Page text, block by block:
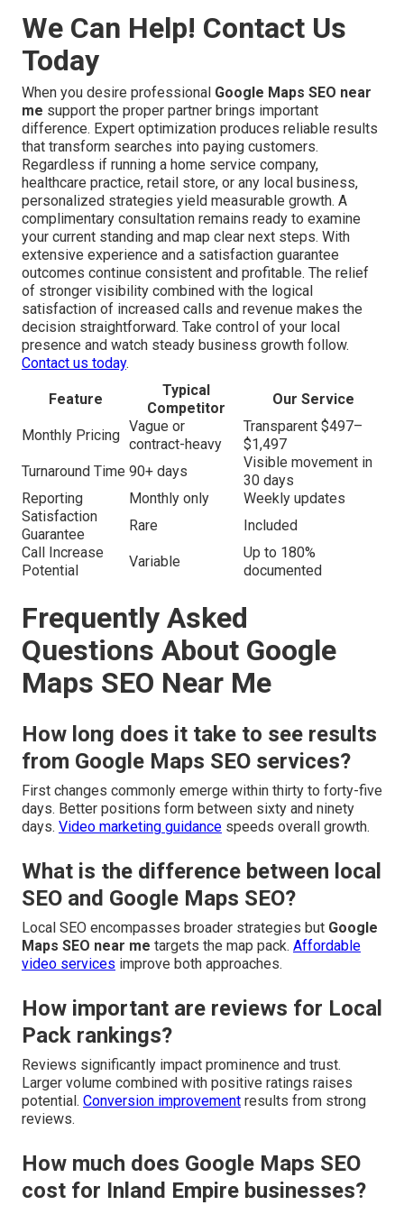
We Can Help! Contact Us
Today
When you desire professional Google Maps SEO near
me support the proper partner brings important
difference. Expert optimization produces reliable results
that transform searches into paying customers.
Regardless if running a home service company,
healthcare practice, retail store, or any local business,
personalized strategies yield measurable growth. A
complimentary consultation remains ready to examine
your current standing and map clear next steps. With
extensive experience and a satisfaction guarantee
outcomes continue consistent and profitable. The relief
of stronger visibility combined with the logical
satisfaction of increased calls and revenue makes the
decision straightforward. Take control of your local
presence and watch steady business growth follow.
Contact us today.
Feature
Typical
Competitor
Our Service
Monthly Pricing
Vague or
contract-heavy
Transparent $497–
$1,497
Turnaround Time 90+ days
Visible movement in
30 days
Reporting
Monthly only
Weekly updates
Satisfaction
Guarantee
Rare
Included
Call Increase
Potential
Variable
Up to 180%
documented
Frequently Asked
Questions About Google
Maps SEO Near Me
How long does it take to see results
from Google Maps SEO services?
First changes commonly emerge within thirty to forty-five
days. Better positions form between sixty and ninety
days. Video marketing guidance speeds overall growth.
What is the difference between local
SEO and Google Maps SEO?
Local SEO encompasses broader strategies but Google
Maps SEO near me targets the map pack. Affordable
video services improve both approaches.
How important are reviews for Local
Pack rankings?
Reviews significantly impact prominence and trust.
Larger volume combined with positive ratings raises
potential. Conversion improvement results from strong
reviews.
How much does Google Maps SEO
cost for Inland Empire businesses?